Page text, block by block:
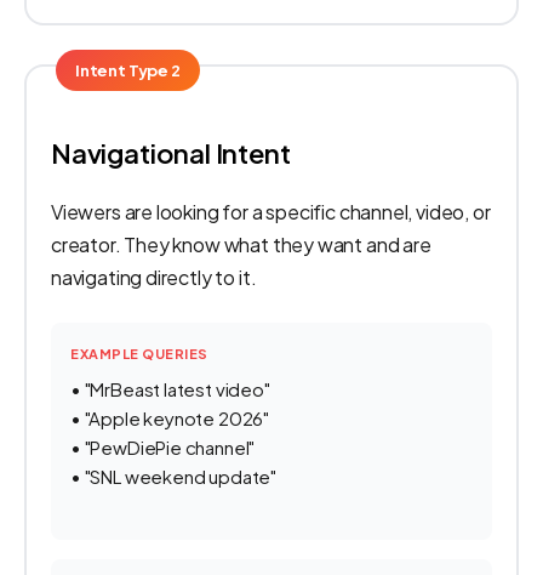
Intent Type 2
Navigational Intent
Viewers are looking for a specific channel, video, or
creator. They know what they want and are
navigating directly to it.
EXAMPLE QUERIES
• "MrBeast latest video"
• "Apple keynote 2026"
• "PewDiePie channel"
• "SNL weekend update"